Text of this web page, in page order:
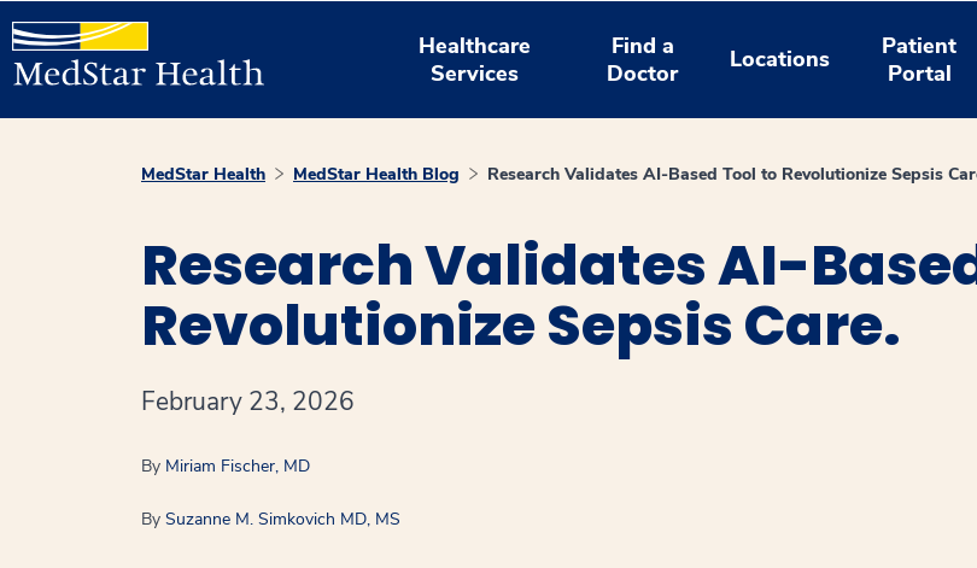
Healthcare
Services
Find a
Doctor
Locations
Patient
Portal
MedStar Health MedStar Health Blog Research Validates AI-Based Tool to Revolutionize Sepsis
Research Validates AI-
Revolutionize Sepsis Care.
February 23, 2026
By Miriam Fischer, MD
By Suzanne M. Simkovich MD, MS